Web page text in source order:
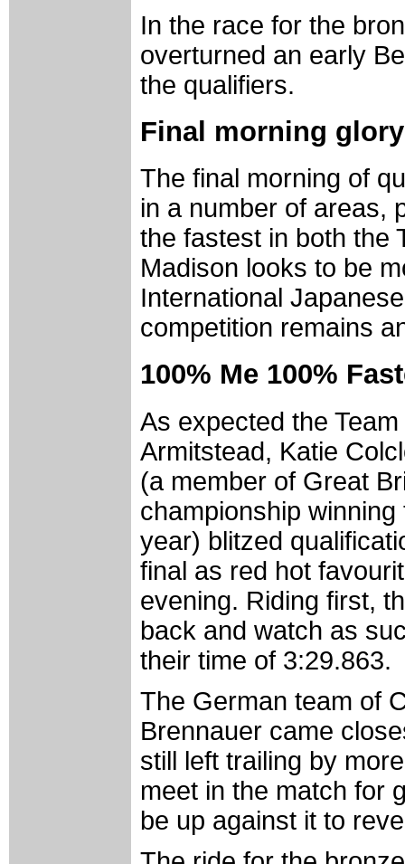
In the race for the
overturned an early
the qualifiers.
Final morning
The final morning of
in a number of areas,
the fastest in both the
Madison looks to be
International
competition remains
100% Me 100%
As expected the
Armitstead, Katie
(a member of Great
championship
year) blitzed
final as red hot
evening. Riding first,
back and watch as
their time of 3:29.863.
The German team of
Brennauer came
still left trailing by
meet in the match for
be up against it to